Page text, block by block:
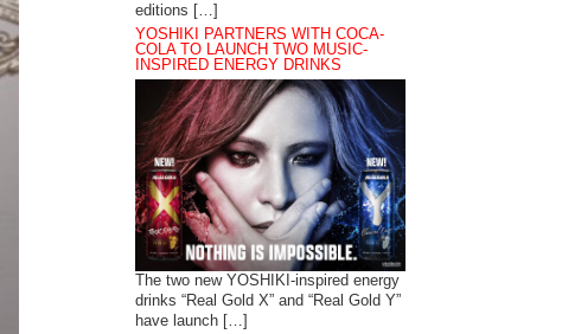
editions […]
YOSHIKI PARTNERS WITH COCA-
COLA TO LAUNCH TWO MUSIC-
INSPIRED ENERGY DRINKS
The two new YOSHIKI-inspired energy
drinks “Real Gold X” and “Real Gold Y”
have launch […]